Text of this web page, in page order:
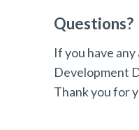
Questions?
If you have
Development
Thank you for